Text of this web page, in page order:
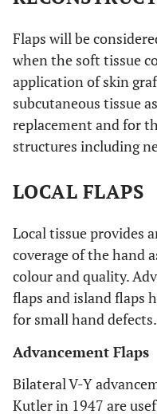
Flaps will be
when the soft tissue
application of skin
subcutaneous tissue
replacement and for
structures including
LOCAL FLAPS
Local tissue provides
coverage of the hand
colour and quality.
flaps and island flaps
for small hand defects.
Advancement Flaps
Bilateral V-Y
Kutler in 1947 are